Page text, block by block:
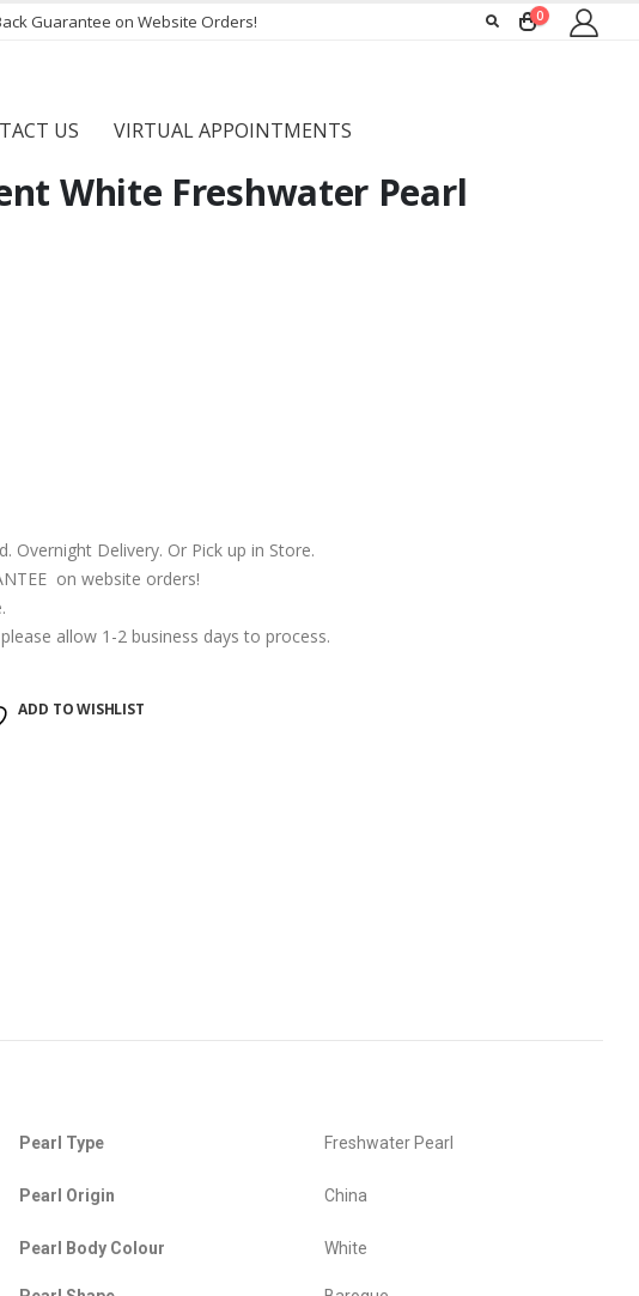
Guarantee on Website Orders! 0
US VIRTUAL APPOINTMENTS
White Freshwater Pearl
Overnight Delivery. Or Pick up in Store.
on website orders!
allow 1-2 business days to process.
ADD TO WISHLIST
Pearl Type Freshwater Pearl
Pearl Origin China
Pearl Body Colour White